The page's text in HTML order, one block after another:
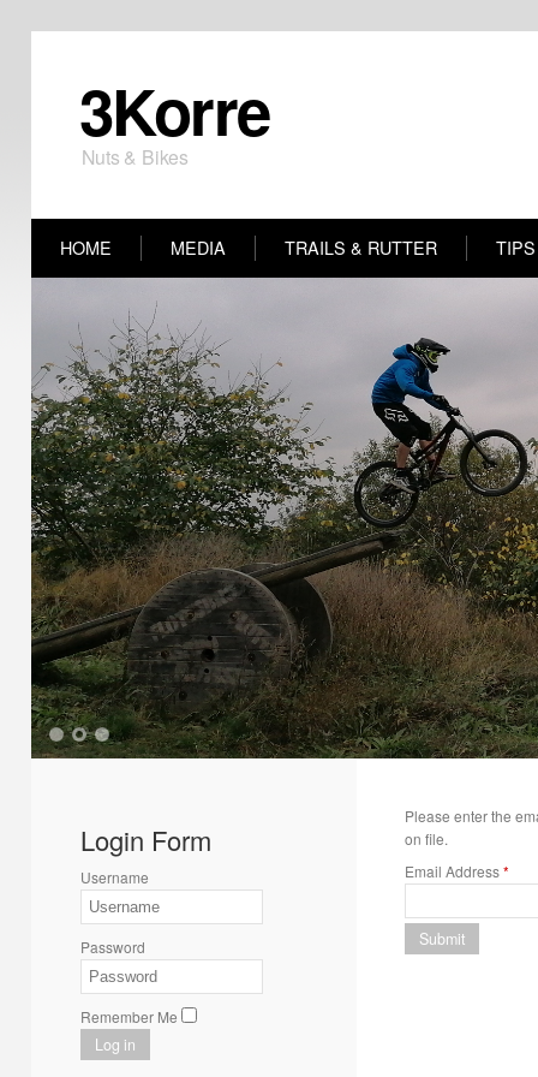
3Korre
Nuts & Bikes
HOME MEDIA TRAILS & RUTTER
1 2 3
Login Form
Username
Password
Remember Me
Log in
Please enter the
on file.
Email Address*
Submit